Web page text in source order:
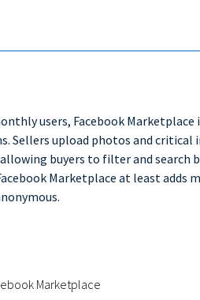
users, Facebook
Sellers upload photos and
buyers to filter and search
Marketplace at least adds
Marketplace